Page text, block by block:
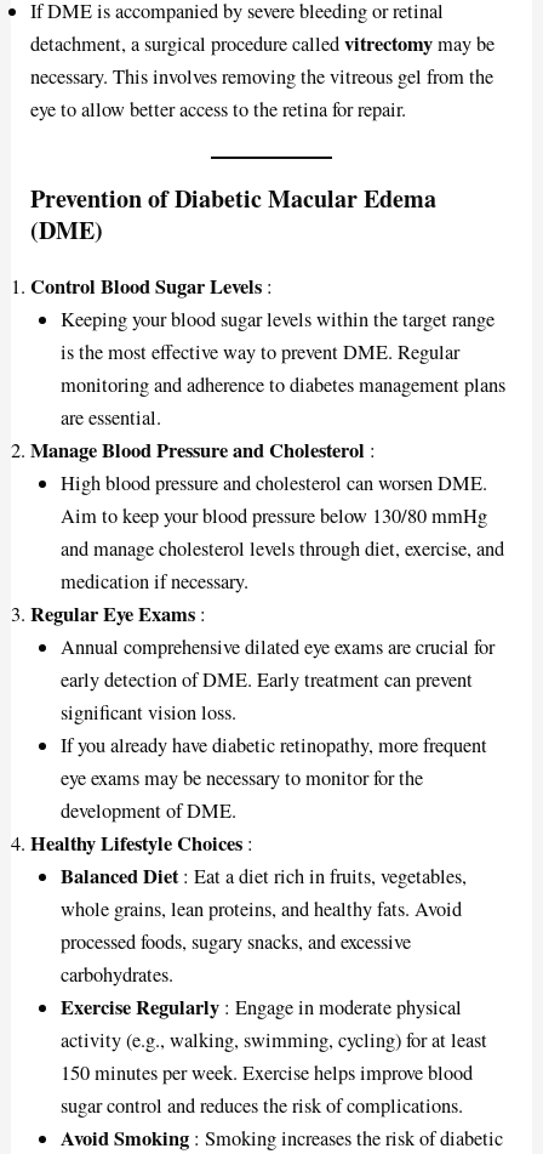
If DME is accompanied by severe bleeding or retinal
detachment, a surgical procedure calledvitrectomymay be
necessary. This involves removing the vitreous gel from the
eye to allow better access to the retina for repair.
Prevention of Diabetic Macular Edema
(DME)
Control Blood Sugar Levels :
Keeping your blood sugar levels within the target range
is the most effective way to prevent DME. Regular
monitoring and adherence to diabetes management plans
are essential.
Manage Blood Pressure and Cholesterol :
High blood pressure and cholesterol can worsen DME.
Aim to keep your blood pressure below 130/80 mmHg
and manage cholesterol levels through diet, exercise, and
medication if necessary.
Regular Eye Exams :
Annual comprehensive dilated eye exams are crucial for
early detection of DME. Early treatment can prevent
significant vision loss.
If you already have diabetic retinopathy, more frequent
eye exams may be necessary to monitor for the
development of DME.
Healthy Lifestyle Choices :
Balanced Diet: Eat a diet rich in fruits, vegetables,
whole grains, lean proteins, and healthy fats. Avoid
processed foods, sugary snacks, and excessive
carbohydrates.
Exercise Regularly : Engage in moderate physical
activity (e.g., walking, swimming, cycling) for at least
150 minutes per week. Exercise helps improve blood
sugar control and reduces the risk of complications.
Avoid Smoking : Smoking increases the risk of diabetic